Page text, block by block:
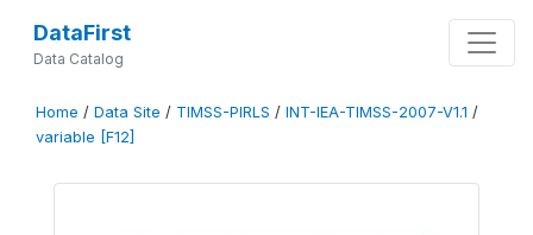
DataFirst
Data Catalog
Home / Data Site / TIMSS-PIRLS / INT-IEA-TIMSS-2007-V1.1 /
variable [F12]